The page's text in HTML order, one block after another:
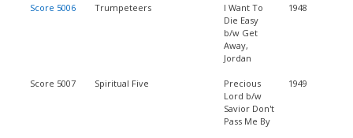
Score 5006 Trumpeteers
I Want To
Die Easy
b/w Get
Away,
Jordan
1948
Score 5007 Spiritual Five
Precious
Lord b/w
Savior Don't
Pass Me By
1949